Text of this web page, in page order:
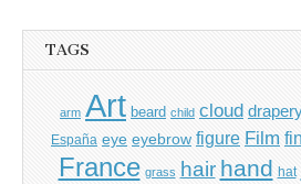
TAGS
arm Art beard child cloud
España eye eyebrow figure Film
France grass hair hand hat